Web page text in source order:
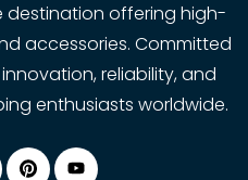
destination offering high-
accessories. Committed
reliability, and
enthusiasts worldwide.